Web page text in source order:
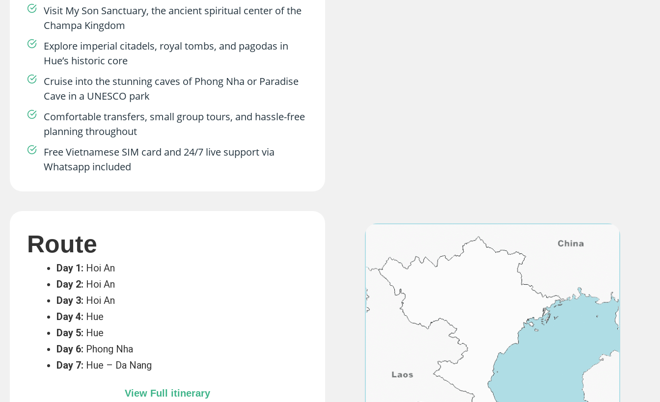
Visit My Son Sanctuary, the ancient spiritual center of the
Champa Kingdom
Explore imperial citadels, royal tombs, and pagodas in
Hue’s historic core
Cruise into the stunning caves of Phong Nha or Paradise
Cave in a UNESCO park
Comfortable transfers, small group tours, and hassle-free
planning throughout
Free Vietnamese SIM card and 24/7 live support via
Whatsapp included
Route
Day 1: Hoi An
Day 2: Hoi An
Day 3: Hoi An
Day 4: Hue
Day 5: Hue
Day 6: Phong Nha
Day 7: Hue – Da Nang
View Full itinerary